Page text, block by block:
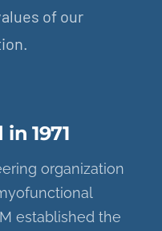
of our
1971
organization
established the